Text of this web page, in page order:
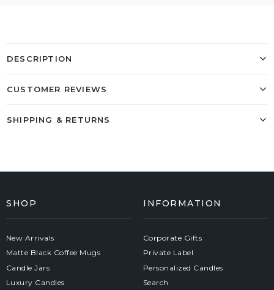
DESCRIPTION
CUSTOMER REVIEWS
SHIPPING & RETURNS
SHOP
New Arrivals
Matte Black Coffee Mugs
Candle Jars
Luxury Candles
INFORMATION
Corporate Gifts
Private Label
Personalized Candles
Search